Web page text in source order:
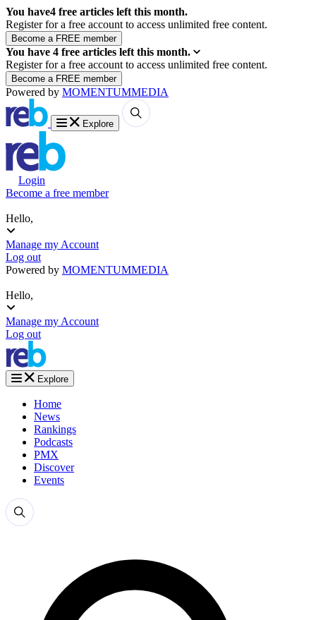
You have4 free articles left this month.
Register for a free account to access unlimited free content.
You have 4 free articles left this month.
Register for a free account to access unlimited free content.
Powered by MOMENTUMMEDIA
Explore
Login
Become a free member
Hello,
Manage my Account
Log out
Powered by MOMENTUMMEDIA
Hello,
Manage my Account
Log out
Explore
Home
News
Rankings
Podcasts
PMX
Discover
Events